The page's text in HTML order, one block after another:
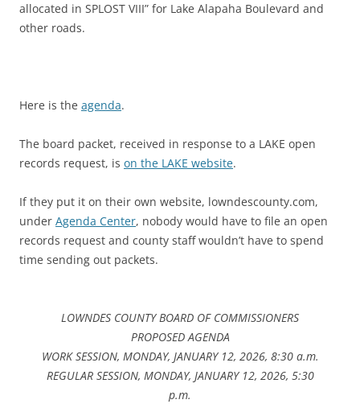
allocated in SPLOST VIII” for Lake Alapaha Boulevard and
other roads.
Here is the agenda.
The board packet, received in response to a LAKE open
records request, is on the LAKE website.
If they put it on their own website, lowndescounty.com,
under Agenda Center, nobody would have to file an open
records request and county staff wouldn’t have to spend
time sending out packets.
LOWNDES COUNTY BOARD OF COMMISSIONERS
PROPOSED AGENDA
WORK SESSION, MONDAY, JANUARY 12, 2026, 8:30 a.m.
REGULAR SESSION, MONDAY, JANUARY 12, 2026, 5:30
p.m.